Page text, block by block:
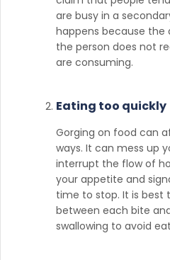
are busy in a
happens because the
the person does not
are consuming.
Eating too quickly
Gorging on food can
ways. It can mess up
interrupt the flow of
your appetite and
time to stop. It is best
between each bite
swallowing to avoid